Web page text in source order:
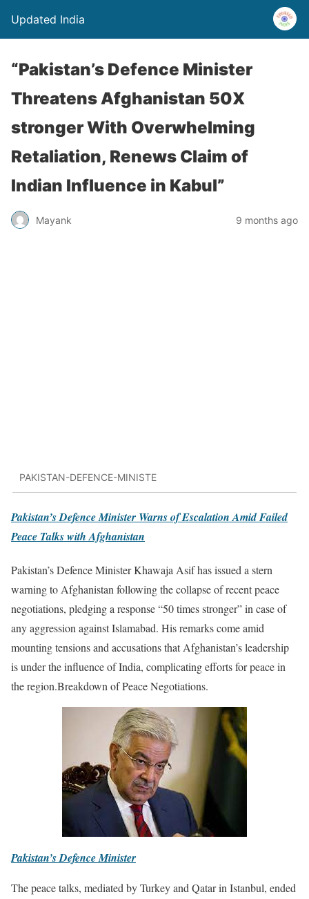
Updated India
“Pakistan’s Defence Minister
Threatens Afghanistan 50X
stronger With Overwhelming
Retaliation, Renews Claim of
Indian Influence in Kabul”
Mayank 9 months ago
PAKISTAN-DEFENCE-MINISTE
Pakistan’s Defence Minister Warns of Escalation Amid Failed
Peace Talks with Afghanistan
Pakistan’s Defence Minister Khawaja Asif has issued a stern
warning to Afghanistan following the collapse of recent peace
negotiations, pledging a response “50 times stronger” in case of
any aggression against Islamabad. His remarks come amid
mounting tensions and accusations that Afghanistan’s leadership
is under the influence of India, complicating efforts for peace in
the region.Breakdown of Peace Negotiations.
Pakistan’s Defence Minister
The peace talks, mediated by Turkey and Qatar in Istanbul, ended